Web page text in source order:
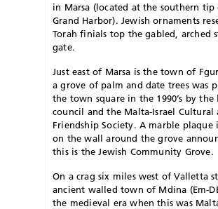
in Marsa (located at the southern tip
Grand Harbor). Jewish ornaments
Torah finials top the gabled, arched
gate.
Just east of Marsa is the town of
a grove of palm and date trees was
the town square in the 1990’s by the
council and the Malta-Israel Cultural
Friendship Society. A marble plaque
on the wall around the grove
this is the Jewish Community Grove.
On a crag six miles west of Valletta
ancient walled town of Mdina (Em-
the medieval era when this was